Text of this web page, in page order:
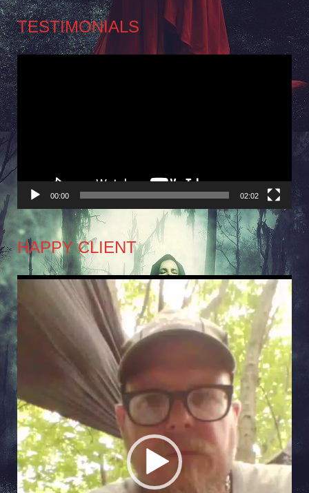
TESTIMONIALS
Video
Player
00:00 02:02
HAPPY CLIENT
Video
Player